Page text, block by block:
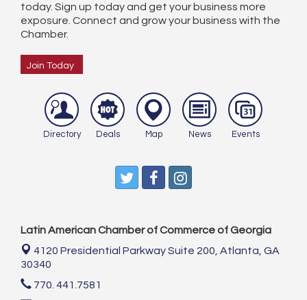
today. Sign up today and get your business more
exposure. Connect and grow your business with the
Chamber.
Join Today
Directory Deals Map News Events
Latin American Chamber of Commerce of Georgia
4120 Presidential Parkway Suite 200, Atlanta, GA
30340
770. 441.7581